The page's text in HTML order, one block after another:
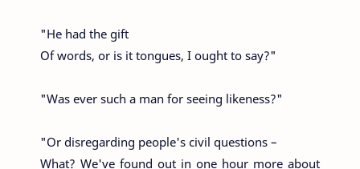
"He had the gift
Of words, or is it tongues, I ought to say?"
"Was ever such a man for seeing likeness?"
"Or disregarding people's civil questions –
What? We've found out in one hour more about